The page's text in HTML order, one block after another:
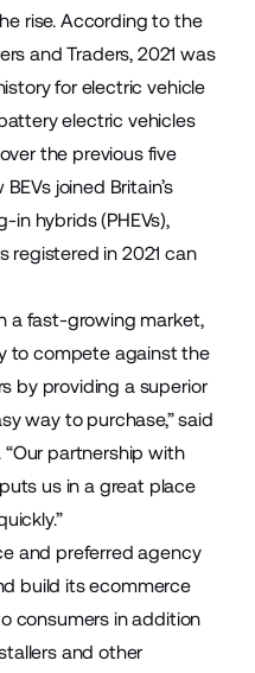
rise. According to the
and Traders, 2021 was
for electric vehicle
electric vehicles
the previous five
joined Britain’s
in hybrids (PHEVs),
registered in 2021 can
a fast-growing market,
to compete against the
by providing a superior
way to purchase,” said
“Our partnership with
us in a great place
and preferred agency
build its ecommerce
consumers in addition
and other